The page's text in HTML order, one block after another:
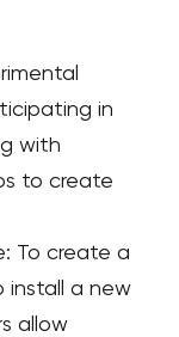
in
with
to create
To create a
install a new
allow